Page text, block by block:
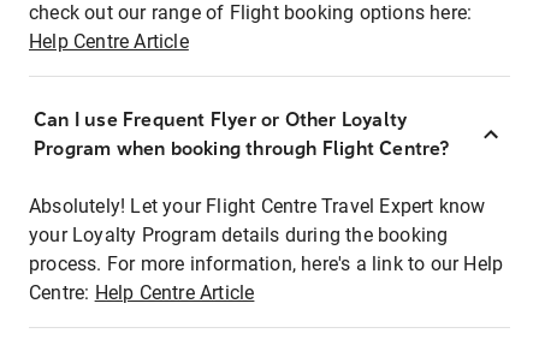
check out our range of Flight booking options here:
Help Centre Article
Can I use Frequent Flyer or Other Loyalty
Program when booking through Flight Centre?
Absolutely! Let your Flight Centre Travel Expert know
your Loyalty Program details during the booking
process. For more information, here's a link to our Help
Centre: Help Centre Article